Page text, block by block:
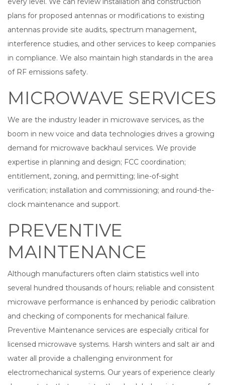
plans for proposed antennas or modifications to existing
antennas provide site audits, spectrum management,
interference studies, and other services to keep companies
in compliance. We also maintain high standards in the area
of RF emissions safety.
MICROWAVE SERVICES
We are the industry leader in microwave services, as the
boom in new voice and data technologies drives a growing
demand for microwave backhaul services. We provide
expertise in planning and design; FCC coordination;
entitlement, zoning, and permitting; line-of-sight
verification; installation and commissioning; and round-the-
clock maintenance and support.
PREVENTIVE
MAINTENANCE
Although manufacturers often claim statistics well into
several hundred thousands of hours; reliable and consistent
microwave performance is enhanced by periodic calibration
and checking of components for mechanical failure.
Preventive Maintenance services are especially critical for
licensed microwave systems. Harsh winters and salt air and
water all provide a challenging environment for
electromechanical systems. Our years of experience clearly